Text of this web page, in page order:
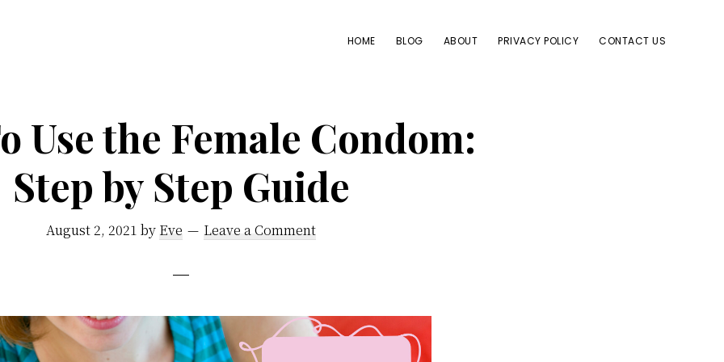
HOME BLOG ABOUT PRIVACY POLICY CONTACT US
Use the Female Condom:
Step by Step Guide
August 2, 2021 by Eve Leave a Comment